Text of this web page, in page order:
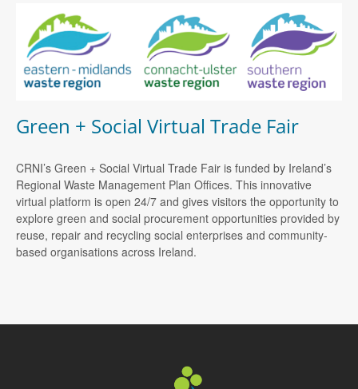
Green + Social Virtual Trade Fair
CRNI’s Green + Social Virtual Trade Fair is funded by Ireland’s
Regional Waste Management Plan Offices. This innovative
virtual platform is open 24/7 and gives visitors the opportunity to
explore green and social procurement opportunities provided by
reuse, repair and recycling social enterprises and community-
based organisations across Ireland.